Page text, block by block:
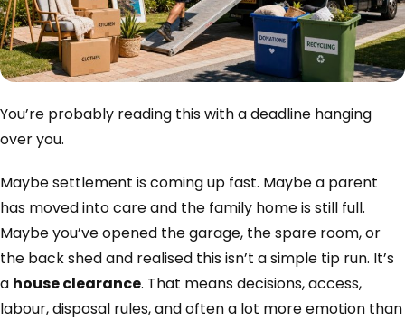
You’re probably reading this with a deadline hanging
over you.
Maybe settlement is coming up fast. Maybe a parent
has moved into care and the family home is still full.
Maybe you’ve opened the garage, the spare room, or
the back shed and realised this isn’t a simple tip run. It’s
a house clearance. That means decisions, access,
labour, disposal rules, and often a lot more emotion than